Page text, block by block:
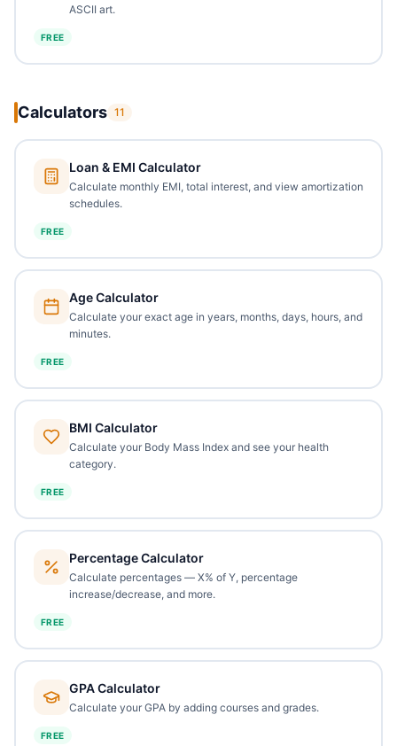
ASCII art.
FREE
Calculators 11
Loan & EMI Calculator
Calculate monthly EMI, total interest, and view amortization
schedules.
FREE
Age Calculator
Calculate your exact age in years, months, days, hours, and
minutes.
FREE
BMI Calculator
Calculate your Body Mass Index and see your health
category.
FREE
Percentage Calculator
Calculate percentages — X% of Y, percentage
increase/decrease, and more.
FREE
GPA Calculator
Calculate your GPA by adding courses and grades.
FREE